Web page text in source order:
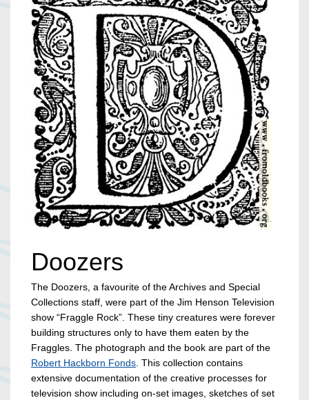
Doozers
The Doozers, a favourite of the Archives and Special
Collections staff, were part of the Jim Henson Television
show “Fraggle Rock”. These tiny creatures were forever
building structures only to have them eaten by the
Fraggles. The photograph and the book are part of the
Robert Hackborn Fonds. This collection contains
extensive documentation of the creative processes for
television show including on-set images, sketches of set